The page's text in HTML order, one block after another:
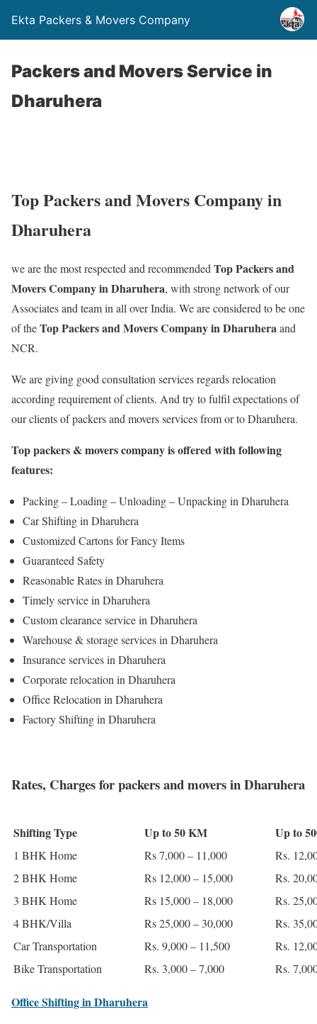
Ekta Packers & Movers Company
Packers and Movers Service in
Dharuhera
Top Packers and Movers Company in
Dharuhera
we are the most respected and recommended Top Packers and
Movers Company in Dharuhera, with strong network of our
Associates and team in all over India. We are considered to be one
of theTop Packers and Movers Company in Dharuheraand
NCR.
We are giving good consultation services regards relocation
according requirement of clients. And try to fulfil expectations of
our clients of packers and movers services from or to Dharuhera.
Top packers & movers company is offered with following
features:
Packing – Loading – Unloading – Unpacking in Dharuhera
Car Shifting in Dharuhera
Customized Cartons for Fancy Items
Guaranteed Safety
Reasonable Rates in Dharuhera
Timely service in Dharuhera
Custom clearance service in Dharuhera
Warehouse & storage services in Dharuhera
Insurance services in Dharuhera
Corporate relocation in Dharuhera
Office Relocation in Dharuhera
Factory Shifting in Dharuhera
Rates, Charges for packers and movers in Dharuhera
Shifting Type Up to 50 KM Up to
1 BHK Home Rs 7,000 – 11,000
Rs.
2 BHK Home
Rs 12,000 – 15,000
Rs.
3 BHK Home
Rs 15,000 – 18,000
Rs.
4 BHK/Villa
Rs 25,000 – 30,000
Rs.
Car Transportation
Rs. 9,000 – 11,500
Rs.
Bike Transportation
Rs. 3,000 – 7,000 Rs.
Office Shifting in Dharuhera